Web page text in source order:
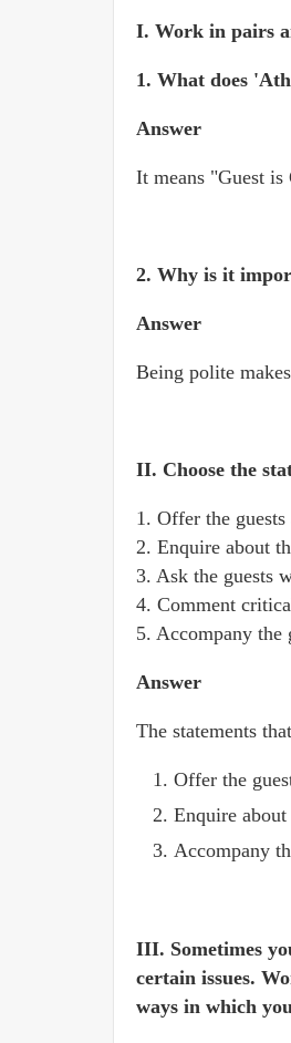
I. Work in pairs
1. What does
Answer
It means "Guest is
2. Why is it
Answer
Being polite
II. Choose the
1. Offer the
2. Enquire about
3. Ask the guests
4. Comment
5. Accompany the
Answer
The statements
Offer the
Enquire
Accompany
III. Sometimes
certain issues.
ways in which